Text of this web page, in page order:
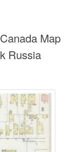
Map
Russia